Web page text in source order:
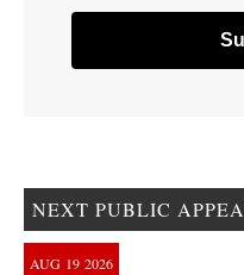
NEXT PUBLIC
AUG 19 2026